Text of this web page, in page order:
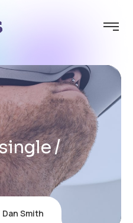
Dan Smith